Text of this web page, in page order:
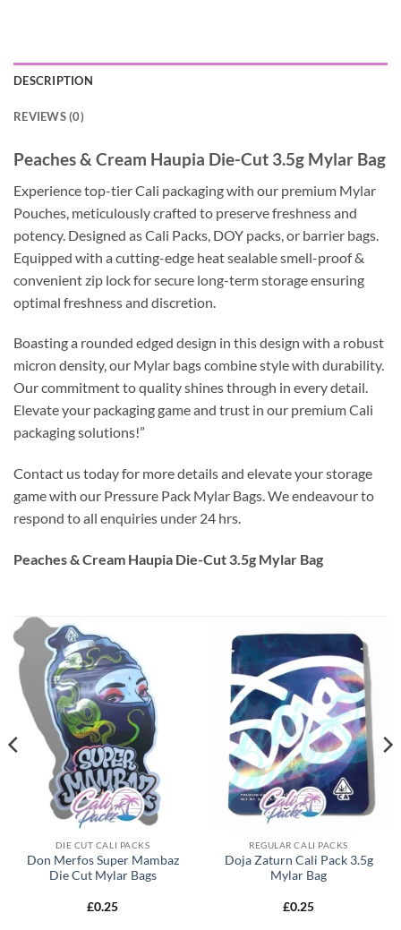
DESCRIPTION
REVIEWS (0)
Peaches & Cream Haupia Die-Cut 3.5g Mylar Bag
Experience top-tier Cali packaging with our premium Mylar
Pouches, meticulously crafted to preserve freshness and
potency. Designed as Cali Packs, DOY packs, or barrier bags.
Equipped with a cutting-edge heat sealable smell-proof &
convenient zip lock for secure long-term storage ensuring
optimal freshness and discretion.
Boasting a rounded edged design in this design with a robust
micron density, our Mylar bags combine style with durability.
Our commitment to quality shines through in every detail.
Elevate your packaging game and trust in our premium Cali
packaging solutions!”
Contact us today for more details and elevate your storage
game with our Pressure Pack Mylar Bags. We endeavour to
respond to all enquiries under 24 hrs.
Peaches & Cream Haupia Die-Cut 3.5g Mylar Bag
DIE CUT CALI PACKS
Don Merfos Super Mambaz
Die Cut Mylar Bags
£0.25
REGULAR CALI PACKS
Doja Zaturn Cali Pack 3.5g
Mylar Bag
£0.25